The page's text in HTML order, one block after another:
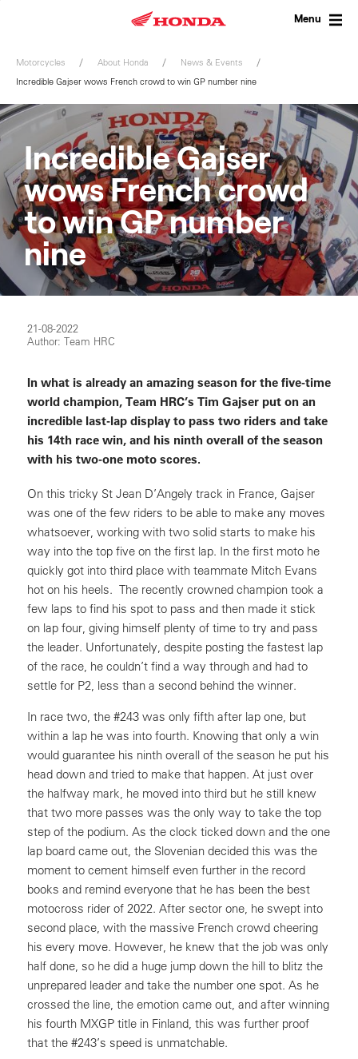
Menu
Motorcycles About Honda
News & Events
Incredible Gajser wows French crowd to win GP number nine
Incredible Gajser
wows French crowd
to win GP number
nine
21-08-2022
Author: Team HRC
In what is already an amazing season for the five-time
world champion, Team HRC’s Tim Gajser put on an
incredible last-lap display to pass two riders and take
his 14th race win, and his ninth overall of the season
with his two-one moto scores.
On this tricky St Jean D’Angely track in France, Gajser
was one of the few riders to be able to make any moves
whatsoever, working with two solid starts to make his
way into the top five on the first lap. In the first moto he
quickly got into third place with teammate Mitch Evans
hot on his heels. The recently crowned champion took a
few laps to find his spot to pass and then made it stick
on lap four, giving himself plenty of time to try and pass
the leader. Unfortunately, despite posting the fastest lap
of the race, he couldn’t find a way through and had to
settle for P2, less than a second behind the winner.
In race two, the #243 was only fifth after lap one, but
within a lap he was into fourth. Knowing that only a win
would guarantee his ninth overall of the season he put his
head down and tried to make that happen. At just over
the halfway mark, he moved into third but he still knew
that two more passes was the only way to take the top
step of the podium. As the clock ticked down and the one
lap board came out, the Slovenian decided this was the
moment to cement himself even further in the record
books and remind everyone that he has been the best
motocross rider of 2022. After sector one, he swept into
second place, with the massive French crowd cheering
his every move. However, he knew that the job was only
half done, so he did a huge jump down the hill to blitz the
unprepared leader and take the number one spot. As he
crossed the line, the emotion came out, and after winning
his fourth MXGP title in Finland, this was further proof
that the #243’s speed is unmatchable.